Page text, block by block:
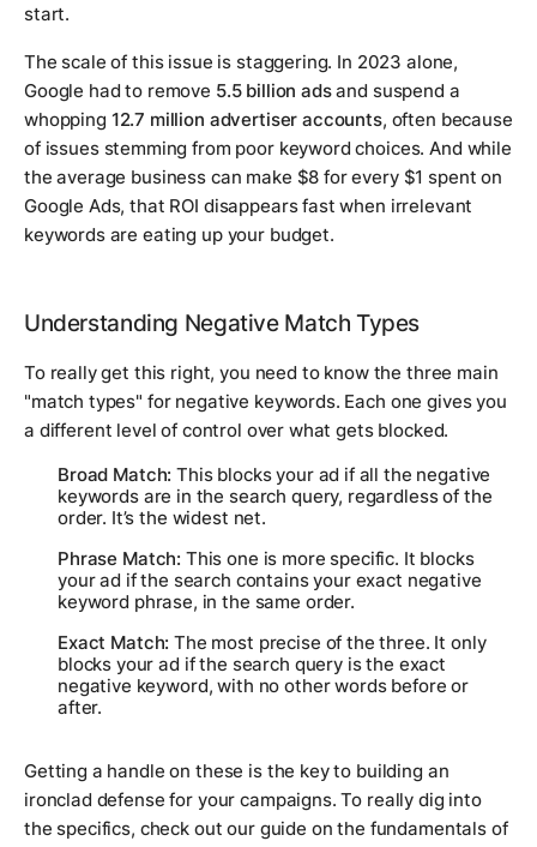
start.
The scale of this issue is staggering. In 2023 alone,
Google had to remove 5.5 billion adsand suspend a
whopping 12.7 million advertiser accounts, often because
of issues stemming from poor keyword choices. And while
the average business can make $8 for every $1 spent on
Google Ads, that ROI disappears fast when irrelevant
keywords are eating up your budget.
Understanding Negative Match Types
To really get this right, you need to know the three main
"match types" for negative keywords. Each one gives you
a different level of control over what gets blocked.
Broad Match: This blocks your ad if all the negative
keywords are in the search query, regardless of the
order. It’s the widest net.
Phrase Match: This one is more specific. It blocks
your ad if the search contains your exact negative
keyword phrase, in the same order.
Exact Match: The most precise of the three. It only
blocks your ad if the search query is the exact
negative keyword, with no other words before or
after.
Getting a handle on these is the key to building an
ironclad defense for your campaigns. To really dig into
the specifics, check out our guide on the fundamentals of